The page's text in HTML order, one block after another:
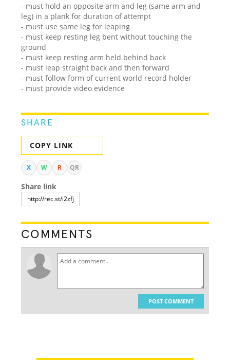
- must hold an opposite arm and leg (same arm and
leg) in a plank for duration of attempt
- must use same leg for leaping
- must keep resting leg bent without touching the
ground
- must keep resting arm held behind back
- must leap straight back and then forward
- must follow form of current world record holder
- must provide video evidence
SHARE
COPY LINK
X W R QR
Share link
COMMENTS
POST COMMENT